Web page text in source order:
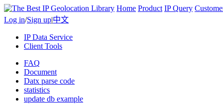
Home Product IP Query
Log in/Sign up|中文
IP Data Service
Client Tools
FAQ
Document
Datx parse code
statistics
update db example